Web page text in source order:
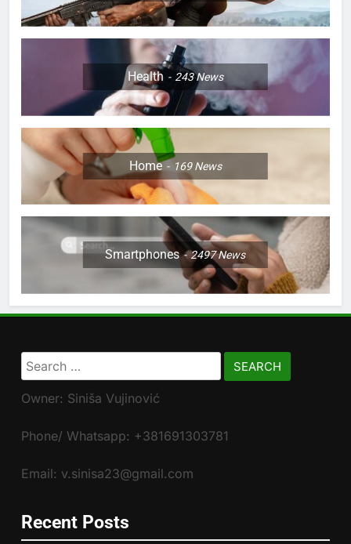
Health 243News
Home 169News
Smartphones 2497News
Search
for:
Owner: Siniša Vujinović
Phone/ Whatsapp: +381691303781
Email: v.sinisa23@gmail.com
Recent Posts